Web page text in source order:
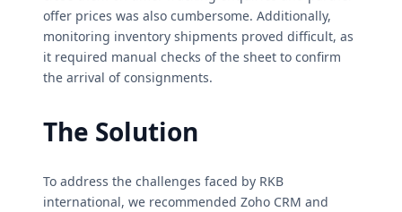
offer prices was also cumbersome. Additionally,
monitoring inventory shipments proved difficult, as
it required manual checks of the sheet to confirm
the arrival of consignments.
The Solution
To address the challenges faced by RKB
international, we recommended Zoho CRM and